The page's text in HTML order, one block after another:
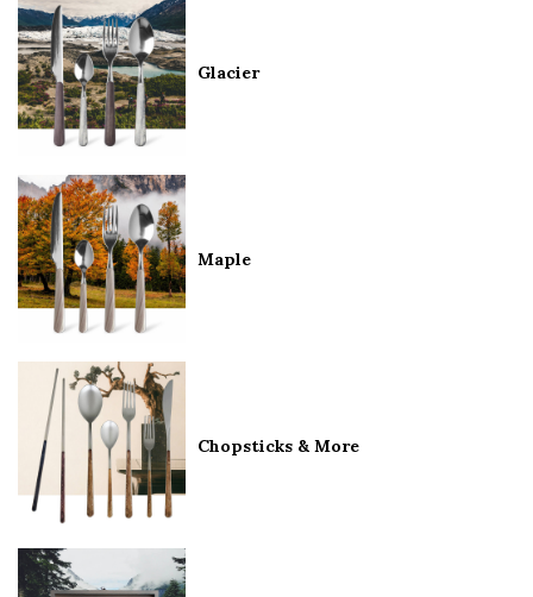
Glacier
Maple
Chopsticks & More